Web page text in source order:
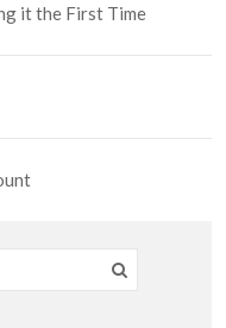
it the First Time